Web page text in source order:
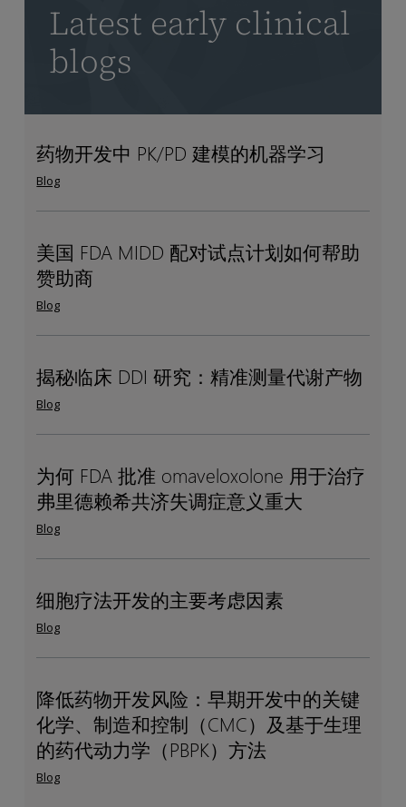
Latest early clinical
blogs
药
物
中
PK/PD
建
模
的
器
学
习
Machine
Learning
Modeling
in
Drug
Development
Blog
药物开发中 PK/PD 建模的机器学习
美
国
FDA
对
试
点
计
如
何
帮
助
助
商
How
the
US
paired
pilot
program
helps
Blog
美国 FDA MIDD 配对试点计划如何帮助
赞助商
揭
秘
DDI
研
究：
精
准
量
代
谢
物
Measuring
metabolites
clinical
DDI
studies
Blog
揭秘临床 DDI 研究：精准测量代谢产物
为
何
FDA
omaveloxolone 用
于
治
疗
里
德
赖
希
共
Why
FDA’s
omaveloxolone
Friedreich’s
ataxia
matters
Blog
为何 FDA 批准 omaveloxolone 用于治疗
弗里德赖希共济失调症意义重大
细
胞
开
发
的
主
要
Key
development
cell
therapies
Blog
细胞疗法开发的主要考虑因素
降
低
药
De-
risking
Drug
Blog
降低药物开发风险：早期开发中的关键
化学、制造和控制（CMC）及基于生理
的药代动力学（PBPK）方法